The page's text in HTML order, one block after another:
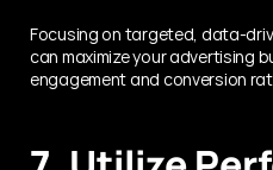
Focusing on targeted, data-
can maximize your advertising
engagement and conversion